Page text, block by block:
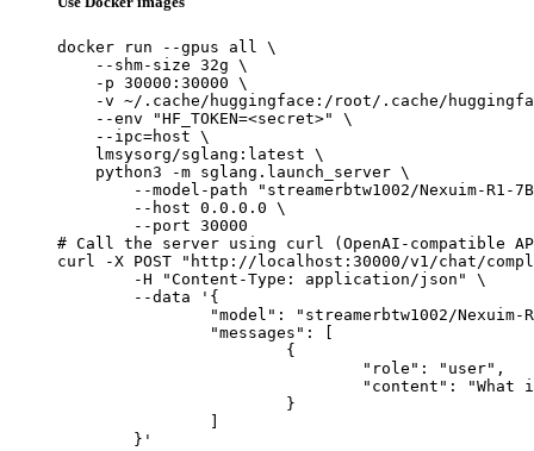
docker run --gpus all \
    --shm-size 32g \
    -p 30000:30000 \
-v ~/.cache/huggingface:/root/.cache/
    --env "HF_TOKEN=<secret>" \
    --ipc=host \
    lmsysorg/sglang:latest \
    python3 -m sglang.launch_server \
--model-path "streamerbtw1002/Nexuim-R1-
        --host 0.0.0.0 \
        --port 30000
# Call the server using curl (OpenAI-compatible
curl -X POST "http://localhost:30000/v1/chat/
	}'